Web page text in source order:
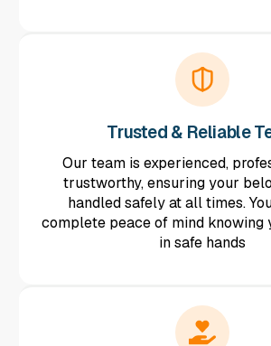
Trusted & Reliable
Our team is experienced,
trustworthy, ensuring your
handled safely at all times.
complete peace of mind knowing
in safe hands